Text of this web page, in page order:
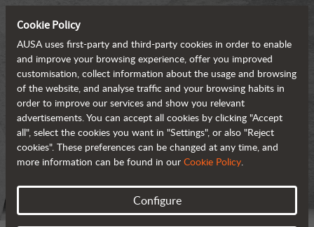
Cookie Policy
AUSA uses first-party and third-party cookies in order to enable
and improve your browsing experience, offer you improved
customisation, collect information about the usage and browsing
of the website, and analyse traffic and your browsing habits in
order to improve our services and show you relevant
advertisements. You can accept all cookies by clicking "Accept
all", select the cookies you want in "Settings", or also "Reject
cookies". These preferences can be changed at any time, and
more information can be found in our Cookie Policy.
Configure